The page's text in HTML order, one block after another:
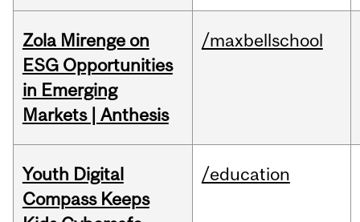
Zola Mirenge on
ESG Opportunities
in Emerging
Markets | Anthesis
/maxbellschool
Youth Digital
Compass Keeps
/education